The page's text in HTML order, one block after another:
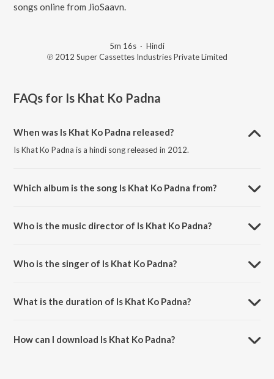
songs online from JioSaavn.
5m 16s · Hindi
℗ 2012 Super Cassettes Industries Private Limited
FAQs for Is Khat Ko Padna
When was Is Khat Ko Padna released?
Is Khat Ko Padna is a hindi song released in 2012.
Which album is the song Is Khat Ko Padna from?
Who is the music director of Is Khat Ko Padna?
Who is the singer of Is Khat Ko Padna?
What is the duration of Is Khat Ko Padna?
How can I download Is Khat Ko Padna?